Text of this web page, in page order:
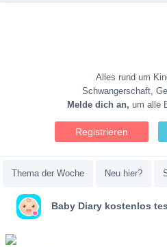
Alles rund um
Schwangerschaft,
Melde dich an, um alle
Registrieren
Thema der Woche Neu hier?
Baby Diary kostenlos